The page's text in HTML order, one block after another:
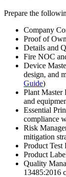
Prepare the
Company
Proof of
Details and
Fire NOC
Device
design, and
Guide)
Plant
and
Essential
compliance
Risk
mitigation
Product Test
Product
Quality
13485:2016